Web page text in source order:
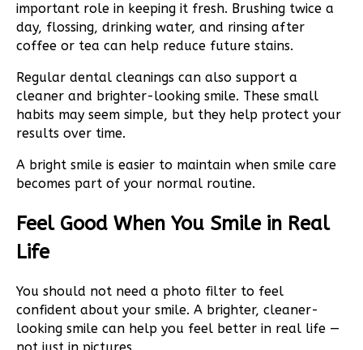
important role in keeping it fresh. Brushing twice a
day, flossing, drinking water, and rinsing after
coffee or tea can help reduce future stains.
Regular dental cleanings can also support a
cleaner and brighter-looking smile. These small
habits may seem simple, but they help protect your
results over time.
A bright smile is easier to maintain when smile care
becomes part of your normal routine.
Feel Good When You Smile in Real
Life
You should not need a photo filter to feel
confident about your smile. A brighter, cleaner-
looking smile can help you feel better in real life —